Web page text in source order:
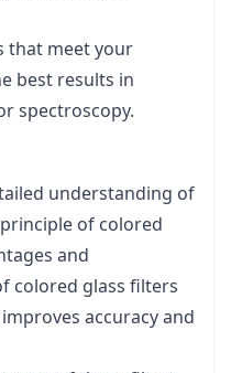
that meet your
best results in
spectroscopy.
understanding of
of colored
and
colored glass filters
accuracy and